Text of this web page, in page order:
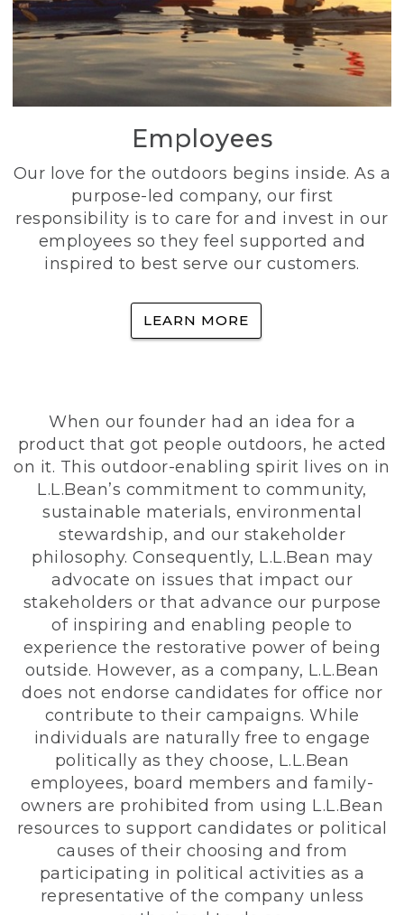
Employees
Our love for the outdoors begins inside. As a
purpose-led company, our first
responsibility is to care for and invest in our
employees so they feel supported and
inspired to best serve our customers.
LEARN MORE
When our founder had an idea for a
product that got people outdoors, he acted
on it. This outdoor-enabling spirit lives on in
L.L.Bean’s commitment to community,
sustainable materials, environmental
stewardship, and our stakeholder
philosophy. Consequently, L.L.Bean may
advocate on issues that impact our
stakeholders or that advance our purpose
of inspiring and enabling people to
experience the restorative power of being
outside. However, as a company, L.L.Bean
does not endorse candidates for office nor
contribute to their campaigns. While
individuals are naturally free to engage
politically as they choose, L.L.Bean
employees, board members and family-
owners are prohibited from using L.L.Bean
resources to support candidates or political
causes of their choosing and from
participating in political activities as a
representative of the company unless